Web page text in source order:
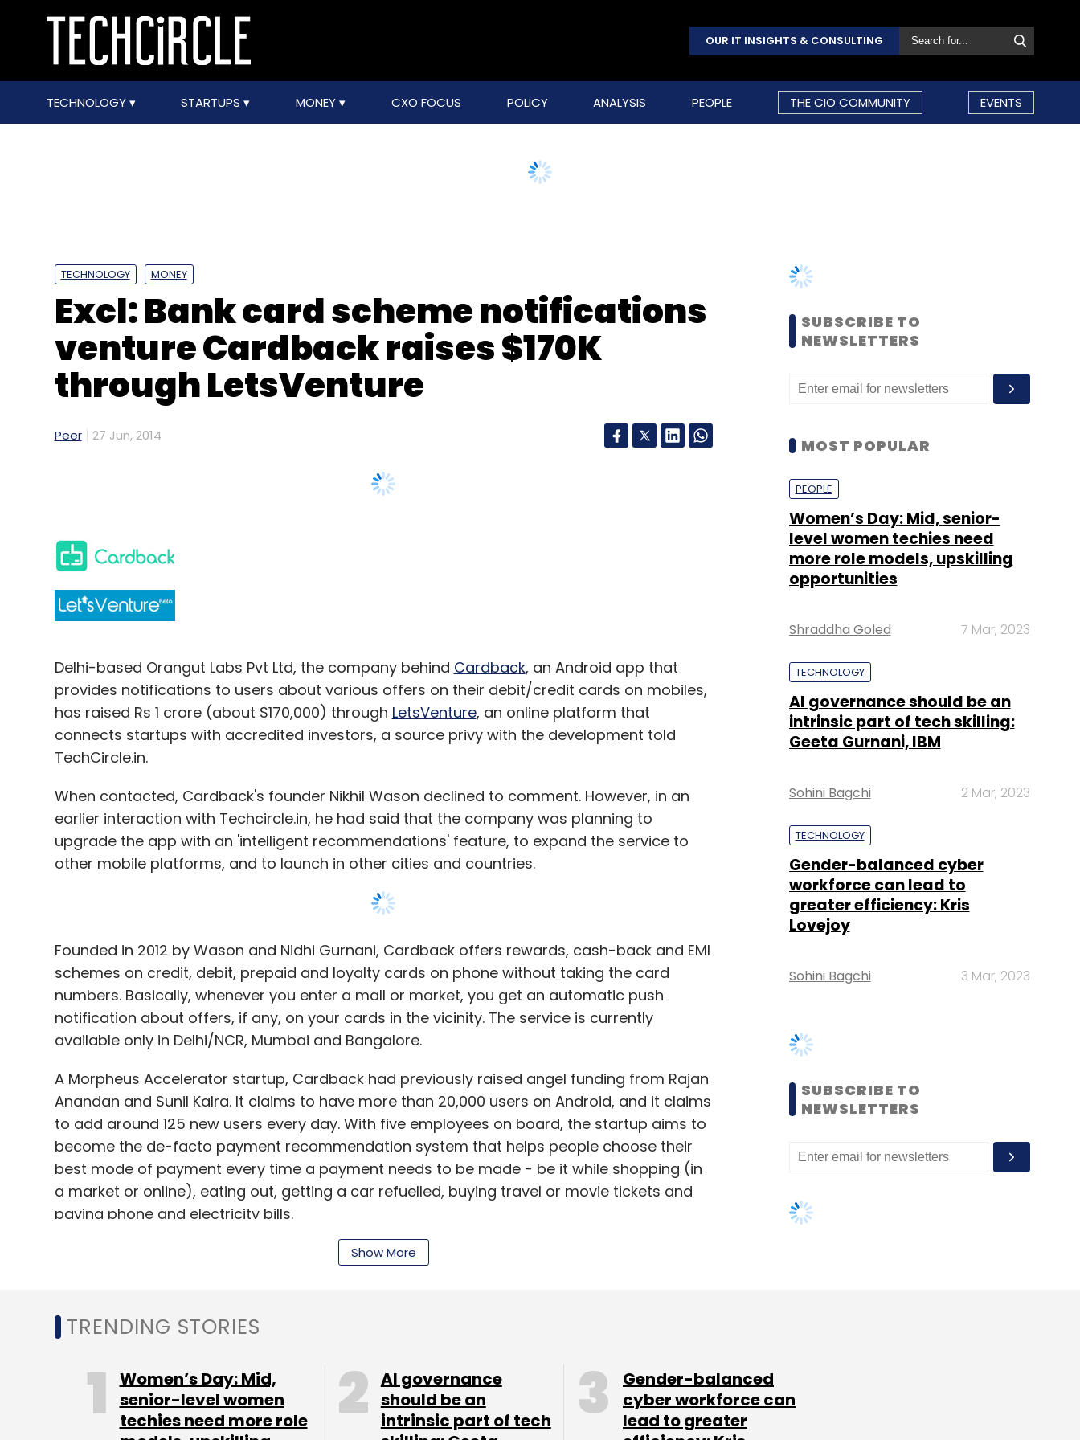
OUR IT INSIGHTS & CONSULTING
TECHNOLOGY STARTUPS MONEY CXO FOCUS POLICY ANALYSIS PEOPLE THE CIO COMMUNITY EVENTS
TECHNOLOGY MONEY
Excl: Bank card scheme notifications
venture Cardback raises $170K
through LetsVenture
Peer 27 Jun, 2014
Delhi-based Orangut Labs Pvt Ltd, the company behind Cardback, an Android app that
provides notifications to users about various offers on their debit/credit cards on mobiles,
has raised Rs 1 crore (about $170,000) through LetsVenture, an online platform that
connects startups with accredited investors, a source privy with the development told
TechCircle.in.
When contacted, Cardback's founder Nikhil Wason declined to comment. However, in an
earlier interaction with Techcircle.in, he had said that the company was planning to
upgrade the app with an 'intelligent recommendations' feature, to expand the service to
other mobile platforms, and to launch in other cities and countries.
Founded in 2012 by Wason and Nidhi Gurnani, Cardback offers rewards, cash-back and EMI
schemes on credit, debit, prepaid and loyalty cards on phone without taking the card
numbers. Basically, whenever you enter a mall or market, you get an automatic push
notification about offers, if any, on your cards in the vicinity. The service is currently
available only in Delhi/NCR, Mumbai and Bangalore.
A Morpheus Accelerator startup, Cardback had previously raised angel funding from Rajan
Anandan and Sunil Kalra. It claims to have more than 20,000 users on Android, and it claims
to add around 125 new users every day. With five employees on board, the startup aims to
become the de-facto payment recommendation system that helps people choose their
best mode of payment every time a payment needs to be made - be it while shopping (in
a market or online), eating out, getting a car refuelled, buying travel or movie tickets and
paying phone and electricity bills.
Set up with a seed capital of Rs 30 lakh in May 2013, Bangalore-based LetsVenture.com
as well as connect to mentors. The platform charges 2-3 per cent of the funding from
entrepreneurs as a commission, once they raise the money.
This is the fourth startup that has raised funds through LetsVenture. Earlier, social network
Show More
SUBSCRIBE TO
NEWSLETTERS
MOST POPULAR
PEOPLE
Women’s Day: Mid, senior-
level women techies need
more role models, upskilling
opportunities
Shraddha Goled 7 Mar, 2023
TECHNOLOGY
AI governance should be an
intrinsic part of tech skilling:
Geeta Gurnani, IBM
Sohini Bagchi 2 Mar, 2023
TECHNOLOGY
Gender-balanced cyber
workforce can lead to
greater efficiency: Kris
Lovejoy
Sohini Bagchi 3 Mar, 2023
SUBSCRIBE TO
NEWSLETTERS
TRENDING STORIES
Women’s Day: Mid,
senior-level women
techies need more role
AI governance
should be an
intrinsic part of tech
Gender-balanced
cyber workforce can
lead to greater